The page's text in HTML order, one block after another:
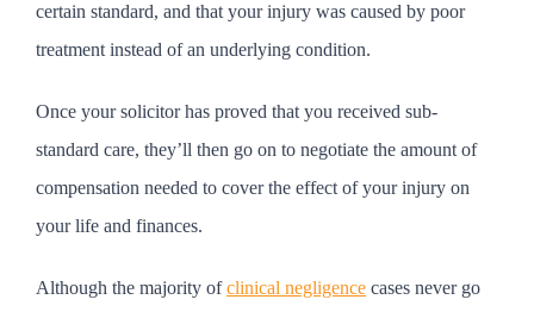
certain standard, and that your injury was caused by poor
treatment instead of an underlying condition.
Once your solicitor has proved that you received sub-
standard care, they’ll then go on to negotiate the amount of
compensation needed to cover the effect of your injury on
your life and finances.
Although the majority ofclinical negligence cases never go